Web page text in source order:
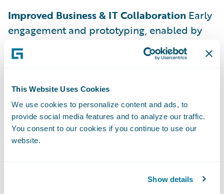
This Website Uses Cookies
We use cookies to personalize content and ads, to
provide social media features and to analyze our traffic.
You consent to our cookies if you continue to use our
website.
Show details
Improved Business & IT Collaboration Early
engagement and prototyping, enabled by
the new tools Autopilot Workflow Service
provides, drive enhanced levels of
teams to build and implement new
automations. This results in greater speed to
market, as compared to traditional coding
and linear business-rule-driven automation.